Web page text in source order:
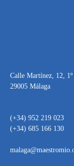
Calle Martínez, 12, 1º
29005 Málaga
(+34) 952 219 023
(+34) 685 166 130